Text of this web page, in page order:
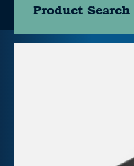
Product